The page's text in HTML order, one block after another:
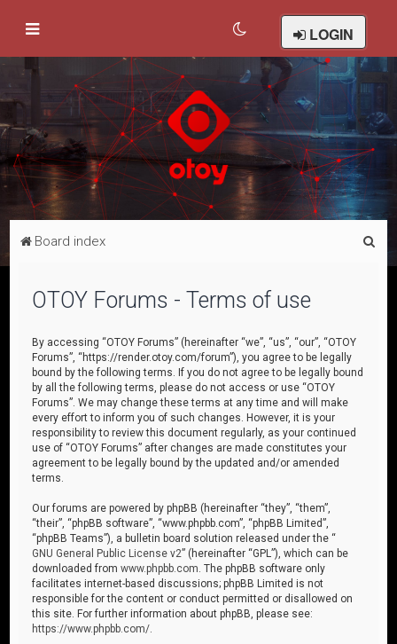
LOGIN
Board index
OTOY Forums - Terms of use
By accessing “OTOY Forums” (hereinafter “we”, “us”, “our”, “OTOY
Forums”, “https://render.otoy.com/forum”), you agree to be legally
bound by the following terms. If you do not agree to be legally bound
by all the following terms, please do not access or use “OTOY
Forums”. We may change these terms at any time and will make
every effort to inform you of such changes. However, it is your
responsibility to review this document regularly, as your continued
use of “OTOY Forums” after changes are made constitutes your
agreement to be legally bound by the updated and/or amended
terms.
Our forums are powered by phpBB (hereinafter “they”, “them”,
“their”, “phpBB software”, “www.phpbb.com”, “phpBB Limited”,
“phpBB Teams”), a bulletin board solution released under the “
GNU General Public License v2” (hereinafter “GPL”), which can be
downloaded fromwww.phpbb.com . The phpBB software only
facilitates internet-based discussions; phpBB Limited is not
responsible for the content or conduct permitted or disallowed on
this site. For further information about phpBB, please see:
https://www.phpbb.com/